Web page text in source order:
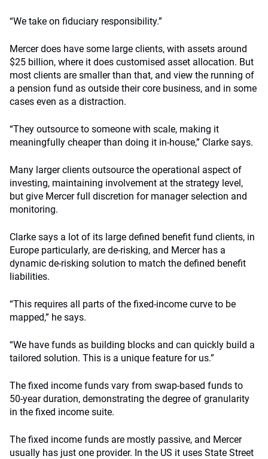
“We take on fiduciary responsibility.”
Mercer does have some large clients, with assets around
$25 billion, where it does customised asset allocation. But
most clients are smaller than that, and view the running of
a pension fund as outside their core business, and in some
cases even as a distraction.
“They outsource to someone with scale, making it
meaningfully cheaper than doing it in-house,” Clarke says.
Many larger clients outsource the operational aspect of
investing, maintaining involvement at the strategy level,
but give Mercer full discretion for manager selection and
monitoring.
Clarke says a lot of its large defined benefit fund clients, in
Europe particularly, are de-risking, and Mercer has a
dynamic de-risking solution to match the defined benefit
liabilities.
“This requires all parts of the fixed-income curve to be
mapped,” he says.
“We have funds as building blocks and can quickly build a
tailored solution. This is a unique feature for us.”
The fixed income funds vary from swap-based funds to
50-year duration, demonstrating the degree of granularity
in the fixed income suite.
The fixed income funds are mostly passive, and Mercer
usually has just one provider. In the US it uses State Street